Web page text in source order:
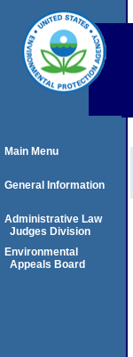
Main Menu
General Information
Administrative Law
Judges Division
Environmental
Appeals Board